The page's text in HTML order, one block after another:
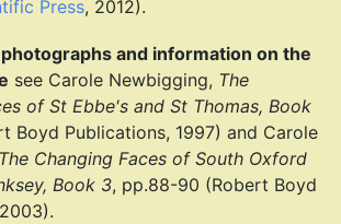
Press, 2012).
and information on the
see Carole Newbigging, The
of St Ebbe's and St Thomas, Book
Boyd Publications, 1997) and Carole
The Changing Faces of South Oxford
Book 3, pp.88-90 (Robert Boyd